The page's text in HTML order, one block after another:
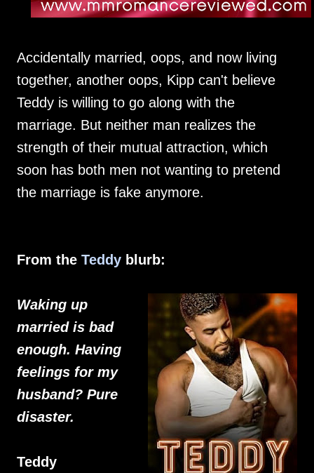
Accidentally married, oops, and now living
together, another oops, Kipp can't believe
Teddy is willing to go along with the
marriage. But neither man realizes the
strength of their mutual attraction, which
soon has both men not wanting to pretend
the marriage is fake anymore.
From the Teddy blurb:
Waking up
married is bad
enough. Having
feelings for my
husband? Pure
disaster.
Teddy